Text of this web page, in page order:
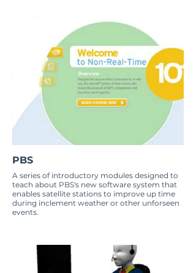
PBS
A series of introductory modules designed to
teach about PBS's new software system that
enables satellite stations to improve up time
during inclement weather or other unforseen
events.